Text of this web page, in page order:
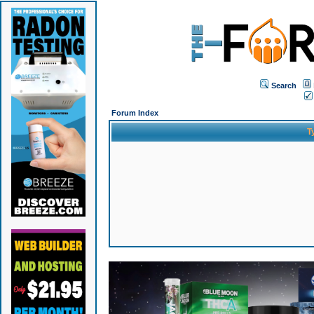
Search
Forum Index